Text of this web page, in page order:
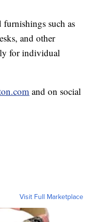
furnishings such as
and other
for individual
and on social
Visit Full Marketplace